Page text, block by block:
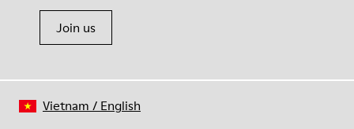
Join us
Vietnam / English